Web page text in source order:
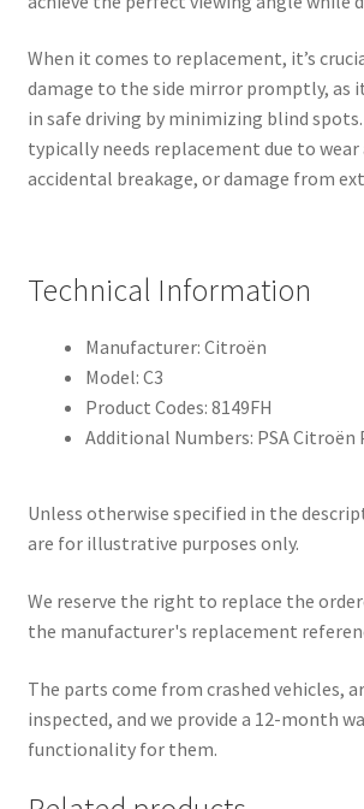
When it comes to replacement, it’s
damage to the side mirror promptly, as
in safe driving by minimizing blind
typically needs replacement due to wear
accidental breakage, or damage from
Technical Information
Manufacturer: Citroën
Model: C3
Product Codes: 8149FH
Additional Numbers: PSA Citroën
Unless otherwise specified in the
are for illustrative purposes only.
We reserve the right to replace the
the manufacturer's replacement
The parts come from crashed vehicles,
inspected, and we provide a 12-month
functionality for them.